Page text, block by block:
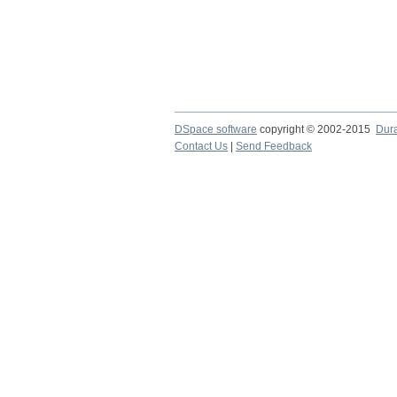
DSpace software copyright © 2002-2015
Contact Us
Send Feedback